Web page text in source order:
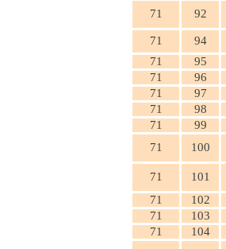
71
92
71 94
71
95
71
96
71
97
71
98
71
99
71
100
71 101
71
102
71
103
71
104